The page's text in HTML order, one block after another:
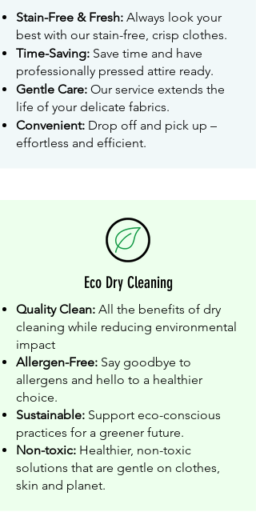
Stain-Free & Fresh: Always look your
best with our stain-free, crisp clothes.
Time-Saving: Save time and have
professionally pressed attire ready.
Gentle Care: Our service extends the
life of your delicate fabrics.
Convenient: Drop off and pick up –
effortless and efficient.
Eco Dry Cleaning
Quality Clean: All the benefits of dry
cleaning while reducing environmental
impact
Allergen-Free: Say goodbye to
allergens and hello to a healthier
choice.
Sustainable: Support eco-conscious
practices for a greener future.
Non-toxic: Healthier, non-toxic
solutions that are gentle on clothes,
skin and planet.